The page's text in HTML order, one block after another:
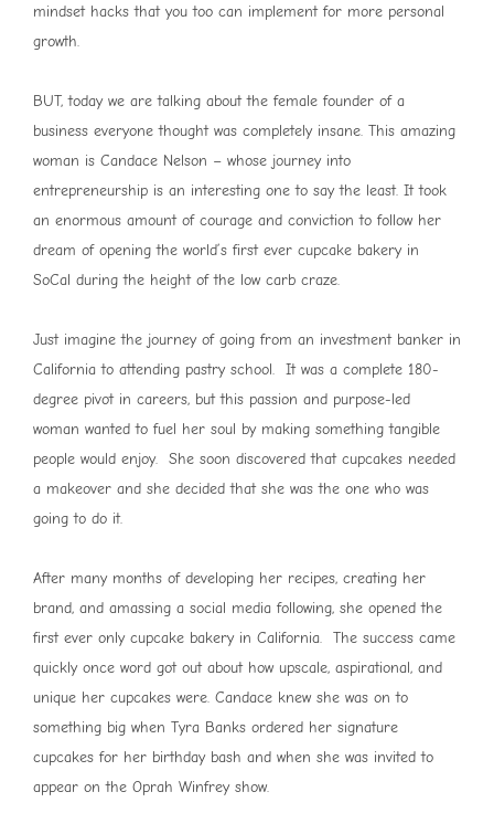
mindset hacks that you too can implement for more personal
growth.
BUT, today we are talking about the female founder of a
business everyone thought was completely insane. This amazing
woman is Candace Nelson – whose journey into
entrepreneurship is an interesting one to say the least. It took
an enormous amount of courage and conviction to follow her
dream of opening the world’s first ever cupcake bakery in
SoCal during the height of the low carb craze.
Just imagine the journey of going from an investment banker in
California to attending pastry school. It was a complete 180-
degree pivot in careers, but this passion and purpose-led
woman wanted to fuel her soul by making something tangible
people would enjoy. She soon discovered that cupcakes needed
a makeover and she decided that she was the one who was
going to do it.
After many months of developing her recipes, creating her
brand, and amassing a social media following, she opened the
first ever only cupcake bakery in California. The success came
quickly once word got out about how upscale, aspirational, and
unique her cupcakes were. Candace knew she was on to
something big when Tyra Banks ordered her signature
cupcakes for her birthday bash and when she was invited to
appear on the Oprah Winfrey show.